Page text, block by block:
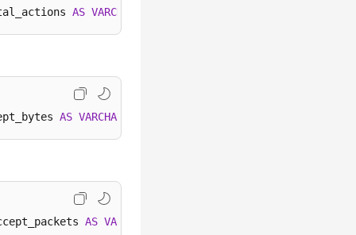
AS VARCHAR
AS VARCHAR
AS VARCHAR